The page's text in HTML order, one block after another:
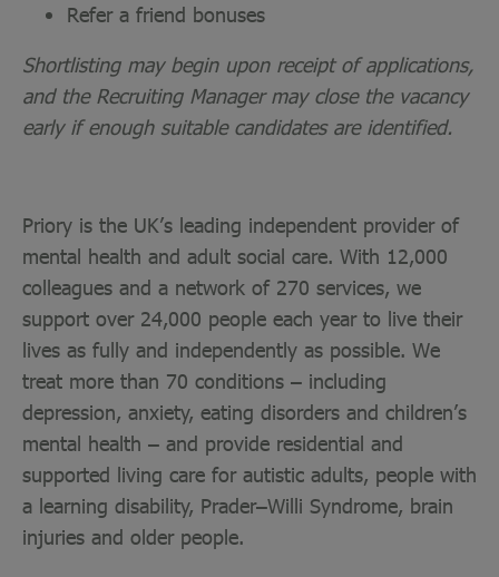
Refer a friend bonuses
Shortlisting may begin upon receipt of applications,
and the Recruiting Manager may close the vacancy
early if enough suitable candidates are identified.
Priory is the UK’s leading independent provider of
mental health and adult social care. With 12,000
colleagues and a network of 270 services, we
support over 24,000 people each year to live their
lives as fully and independently as possible. We
treat more than 70 conditions – including
depression, anxiety, eating disorders and children’s
mental health – and provide residential and
supported living care for autistic adults, people with
a learning disability, Prader–Willi Syndrome, brain
injuries and older people.